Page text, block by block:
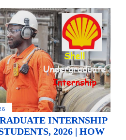
INTERNSHIP
2026 | HOW